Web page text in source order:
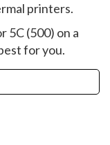
printers.
5C (500) on a
for you.